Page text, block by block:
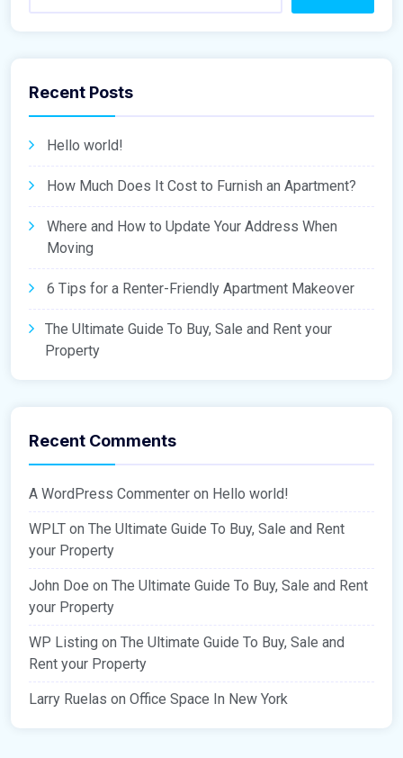
Recent Posts
Hello world!
How Much Does It Cost to Furnish an Apartment?
Where and How to Update Your Address When
Moving
6 Tips for a Renter-Friendly Apartment Makeover
The Ultimate Guide To Buy, Sale and Rent your
Property
Recent Comments
A WordPress Commenter on Hello world!
WPLT on The Ultimate Guide To Buy, Sale and Rent
your Property
John Doe on The Ultimate Guide To Buy, Sale and Rent
your Property
WP Listing on The Ultimate Guide To Buy, Sale and
Rent your Property
Larry Ruelas on Office Space In New York